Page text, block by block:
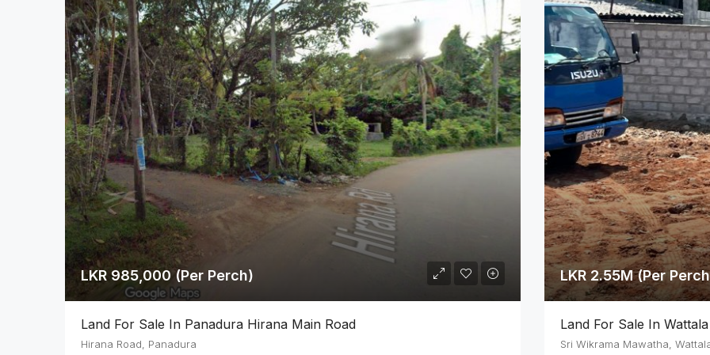
LKR 985,000 (Per Perch)
Land For Sale In Panadura Hirana Main Road
Hirana Road, Panadura
LKR 2.55M (Per
Land For Sale In Wattala
Sri Wikrama Mawatha,